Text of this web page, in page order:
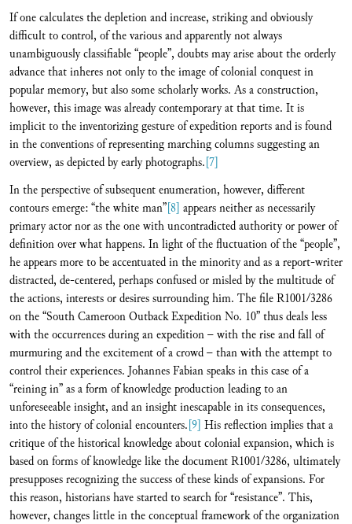
If one calculates the depletion and increase, striking and obviously
difficult to control, of the various and apparently not always
unambiguously classifiable “people”, doubts may arise about the orderly
advance that inheres not only to the image of colonial conquest in
popular memory, but also some scholarly works. As a construction,
however, this image was already contemporary at that time. It is
implicit to the inventorizing gesture of expedition reports and is found
in the conventions of representing marching columns suggesting an
overview, as depicted by early photographs.[7]
In the perspective of subsequent enumeration, however, different
contours emerge: “the white man”[8] appears neither as necessarily
primary actor nor as the one with uncontradicted authority or power of
definition over what happens. In light of the fluctuation of the “people”,
he appears more to be accentuated in the minority and as a report-writer
distracted, de-centered, perhaps confused or misled by the multitude of
the actions, interests or desires surrounding him. The file R1001/3286
on the “South Cameroon Outback Expedition No. 10” thus deals less
with the occurrences during an expedition – with the rise and fall of
murmuring and the excitement of a crowd – than with the attempt to
control their experiences. Johannes Fabian speaks in this case of a
“reining in” as a form of knowledge production leading to an
unforeseeable insight, and an insight inescapable in its consequences,
into the history of colonial encounters.[9] His reflection implies that a
critique of the historical knowledge about colonial expansion, which is
based on forms of knowledge like the document R1001/3286, ultimately
presupposes recognizing the success of these kinds of expansions. For
this reason, historians have started to search for “resistance”. This,
however, changes little in the conceptual framework of the organization